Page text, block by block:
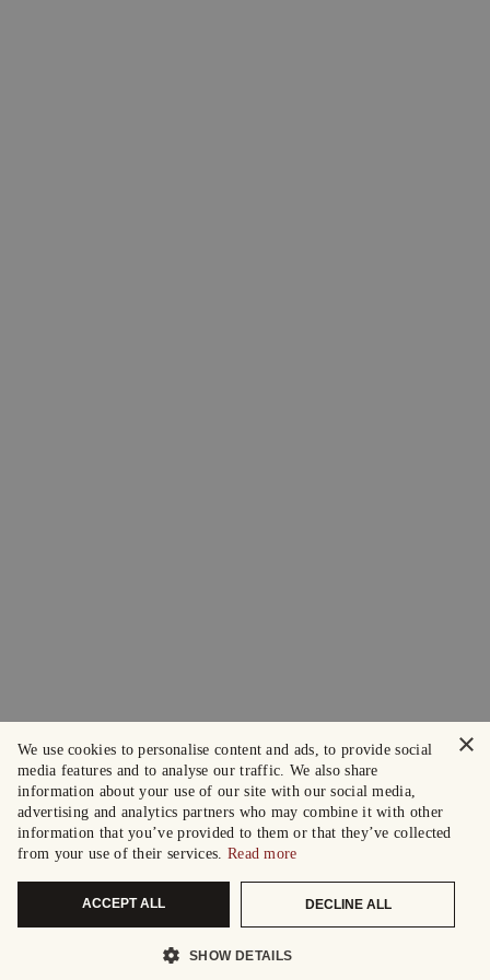
×
We use cookies to personalise content and ads, to provide social
media features and to analyse our traffic. We also share
information about your use of our site with our social media,
advertising and analytics partners who may combine it with other
information that you’ve provided to them or that they’ve collected
from your use of their services. Read more
ACCEPT ALL DECLINE ALL
SHOW DETAILS